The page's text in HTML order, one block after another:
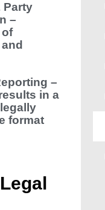
Party
–
–
in a
format